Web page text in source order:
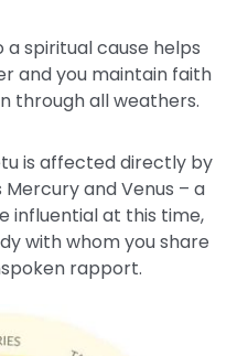
spiritual cause helps
and you maintain faith
through all weathers.
is affected directly by
and Venus – a
influential at this time,
with whom you share
rapport.